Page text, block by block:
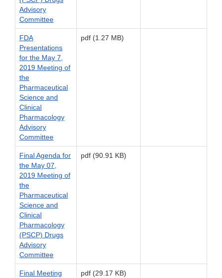
Advisory
Committee
FDA
Presentations
for the May 7,
2019 Meeting of
the
Pharmaceutical
Science and
Clinical
Pharmacology
Advisory
Committee
pdf (1.27 MB)
Final Agenda for
the May 07,
2019 Meeting of
the
Pharmaceutical
Science and
Clinical
Pharmacology
(PSCP) Drugs
Advisory
Committee
pdf (90.91 KB)
Final Meeting
pdf (29.17 KB)